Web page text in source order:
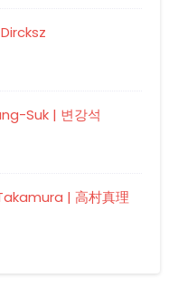
Suk | 변강석
| 高村真理